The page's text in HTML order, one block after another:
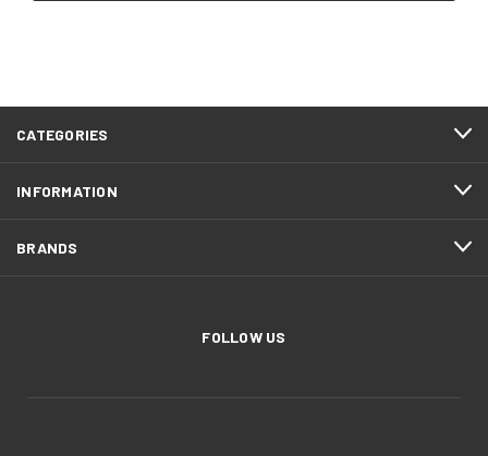
CATEGORIES
INFORMATION
BRANDS
FOLLOW US